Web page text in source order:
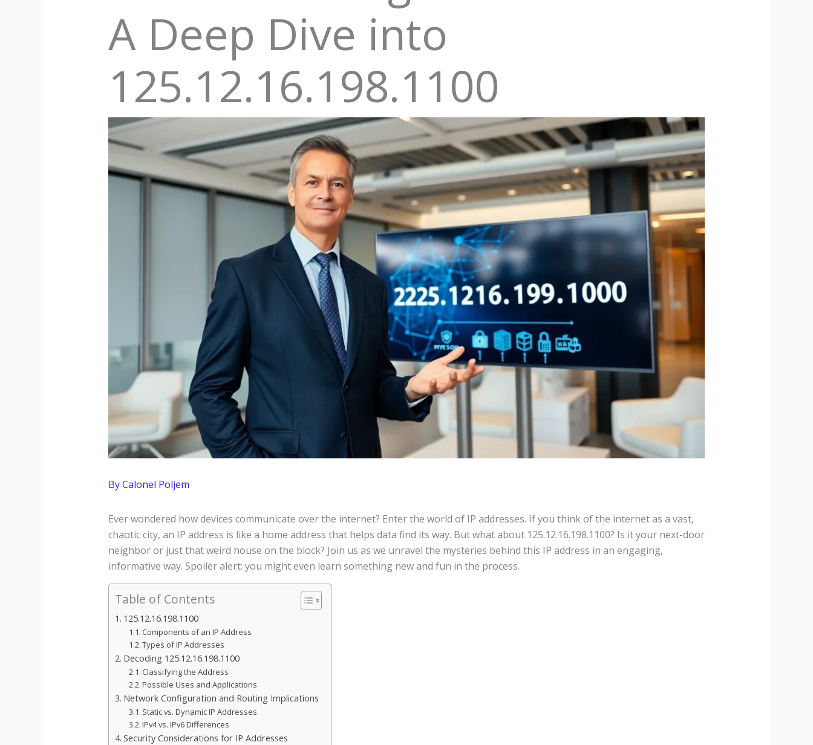
A Deep Dive into
125.12.16.198.1100
ByCalonel Poljem
Ever wondered how devices communicate over the internet? Enter the world of IP addresses. If you think of the internet as a vast,
chaotic city, an IP address is like a home address that helps data find its way. But what about 125.12.16.198.1100? Is it your next-door
neighbor or just that weird house on the block? Join us as we unravel the mysteries behind this IP address in an engaging,
informative way. Spoiler alert: you might even learn something new and fun in the process.
Table of Contents
125.12.16.198.1100
Components of an IP Address
Types of IP Addresses
Decoding 125.12.16.198.1100
Classifying the Address
Possible Uses and Applications
Network Configuration and Routing Implications
Static vs. Dynamic IP Addresses
IPv4 vs. IPv6 Differences
Security Considerations for IP Addresses